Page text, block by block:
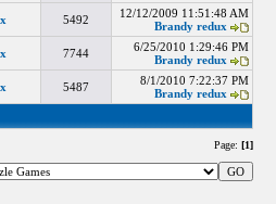
5492
12/12/2009 11:51:48 AM
Brandy redux
7744
6/25/2010 1:29:46 PM
Brandy redux
5487
8/1/2010 7:22:37 PM
Brandy redux
Page: [1]